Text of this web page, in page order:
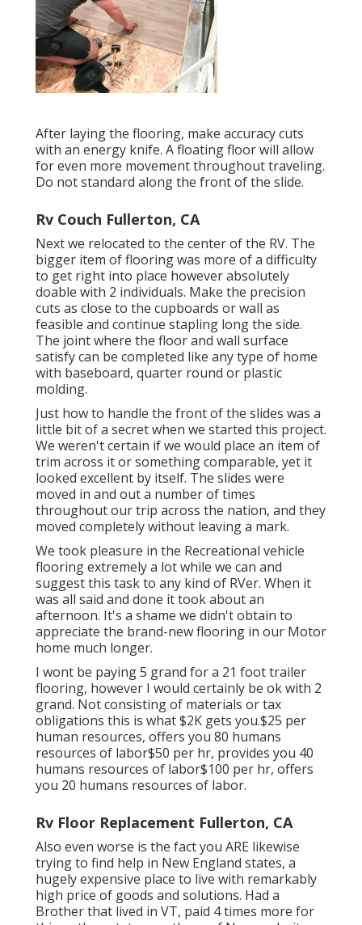
After laying the flooring, make accuracy cuts
with an energy knife. A floating floor will allow
for even more movement throughout traveling.
Do not standard along the front of the slide.
Rv Couch Fullerton, CA
Next we relocated to the center of the RV. The
bigger item of flooring was more of a difficulty
to get right into place however absolutely
doable with 2 individuals. Make the precision
cuts as close to the cupboards or wall as
feasible and continue stapling long the side.
The joint where the floor and wall surface
satisfy can be completed like any type of home
with baseboard, quarter round or plastic
molding.
Just how to handle the front of the slides was a
little bit of a secret when we started this project.
We weren't certain if we would place an item of
trim across it or something comparable, yet it
looked excellent by itself. The slides were
moved in and out a number of times
throughout our trip across the nation, and they
moved completely without leaving a mark.
We took pleasure in the Recreational vehicle
flooring extremely a lot while we can and
suggest this task to any kind of RVer. When it
was all said and done it took about an
afternoon. It's a shame we didn't obtain to
appreciate the brand-new flooring in our Motor
home much longer.
I wont be paying 5 grand for a 21 foot trailer
flooring, however I would certainly be ok with 2
grand. Not consisting of materials or tax
obligations this is what $2K gets you.$25 per
human resources, offers you 80 humans
resources of labor$50 per hr, provides you 40
humans resources of labor$100 per hr, offers
you 20 humans resources of labor.
Rv Floor Replacement Fullerton, CA
Also even worse is the fact you ARE likewise
trying to find help in New England states, a
hugely expensive place to live with remarkably
high price of goods and solutions. Had a
Brother that lived in VT, paid 4 times more for